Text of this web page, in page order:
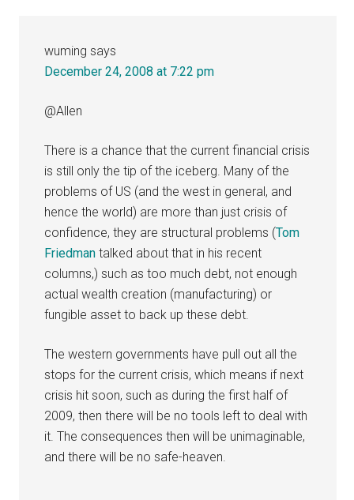
wuming says
December 24, 2008 at 7:22 pm
@Allen
There is a chance that the current financial crisis
is still only the tip of the iceberg. Many of the
problems of US (and the west in general, and
hence the world) are more than just crisis of
confidence, they are structural problems (Tom
Friedman talked about that in his recent
columns,) such as too much debt, not enough
actual wealth creation (manufacturing) or
fungible asset to back up these debt.
The western governments have pull out all the
stops for the current crisis, which means if next
crisis hit soon, such as during the first half of
2009, then there will be no tools left to deal with
it. The consequences then will be unimaginable,
and there will be no safe-heaven.